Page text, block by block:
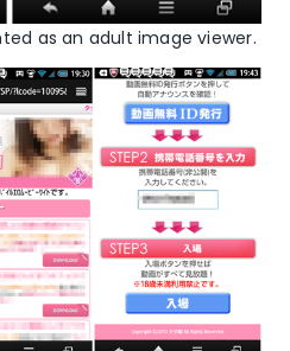
as an adult image viewer.